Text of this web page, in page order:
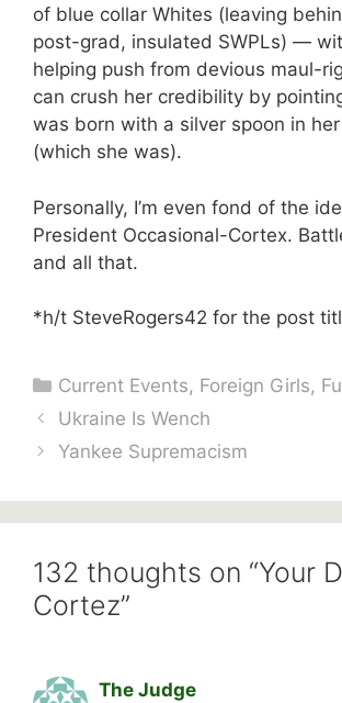
of blue collar Whites (leaving
post-grad, insulated SWPLs) —
helping push from devious maul-
can crush her credibility by
was born with a silver spoon in
(which she was).
Personally, I’m even fond of the
President Occasional-Cortex.
and all that.
*h/t SteveRogers42 for the post
Categories
Current Events, Foreign Girls,
Ukraine Is Wench
Yankee Supremacism
132 thoughts on “Your
Cortez”
The Judge